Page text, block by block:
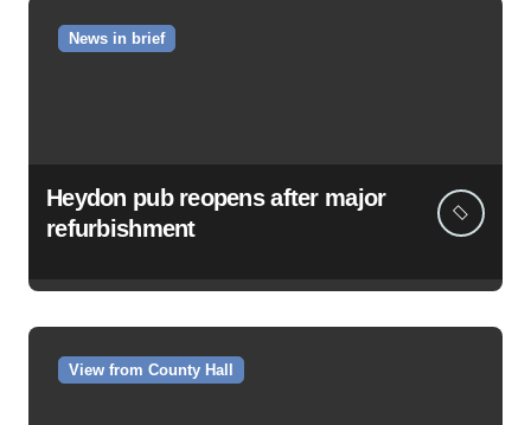
News in brief
Heydon pub reopens after major
refurbishment
View from County Hall